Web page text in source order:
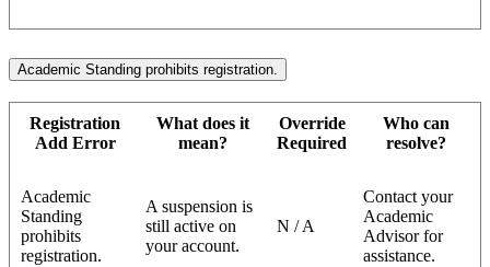
Academic Standing prohibits registration.
Registration
Add Error
What does it
mean?
Override
Required
Who can
resolve?
Academic
Standing
prohibits
registration.
A suspension is
still active on
your account.
N / A
Contact your
Academic
Advisor for
assistance.